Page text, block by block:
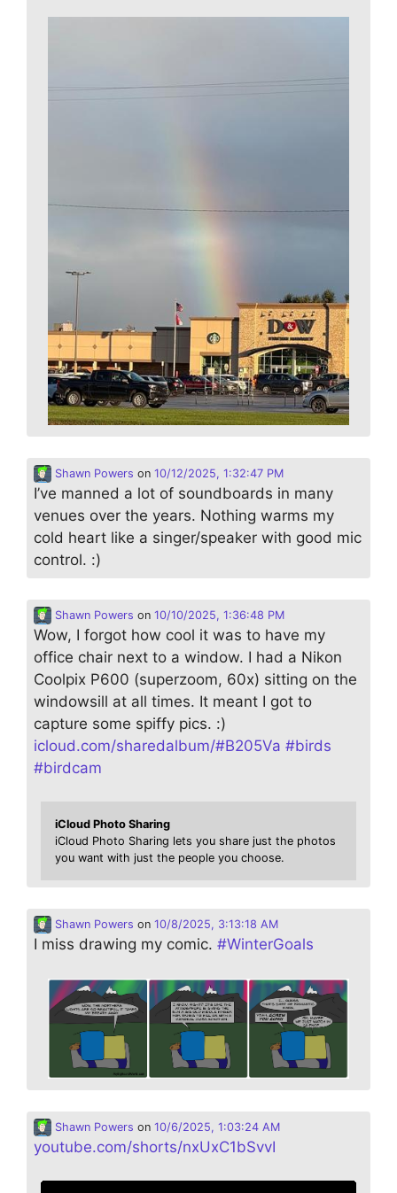
Shawn Powers on 10/12/2025, 1:32:47 PM
I’ve manned a lot of soundboards in many
venues over the years. Nothing warms my
cold heart like a singer/speaker with good mic
control. :)
Shawn Powers on 10/10/2025, 1:36:48 PM
Wow, I forgot how cool it was to have my
office chair next to a window. I had a Nikon
Coolpix P600 (superzoom, 60x) sitting on the
windowsill at all times. It meant I got to
capture some spiffy pics. :)
icloud.com/sharedalbum/#B205Va #birds
#birdcam
iCloud Photo Sharing
iCloud Photo Sharing lets you share just the photos
you want with just the people you choose.
Shawn Powers on 10/8/2025, 3:13:18 AM
I miss drawing my comic. #WinterGoals
Shawn Powers on 10/6/2025, 1:03:24 AM
youtube.com/shorts/nxUxC1bSvvI